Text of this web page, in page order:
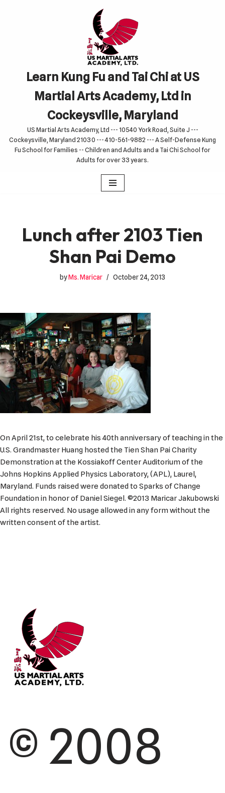
Learn Kung Fu and Tai Chi at US
Martial Arts Academy, Ltd in
Cockeysville, Maryland
US Martial Arts Academy, Ltd --- 10540 York Road, Suite J ---
Cockeysville, Maryland 21030 --- 410-561-9882 --- A Self-Defense Kung
Fu School for Families -- Children and Adults and a Tai Chi School for
Adults for over 33 years.
Lunch after 2103 Tien
Shan Pai Demo
byMs. Maricar October 24, 2013
On April 21st, to celebrate his 40th anniversary of teaching in the
U.S. Grandmaster Huang hosted the Tien Shan Pai Charity
Demonstration at the Kossiakoff Center Auditorium of the
Johns Hopkins Applied Physics Laboratory, (APL), Laurel,
Maryland. Funds raised were donated to Sparks of Change
Foundation in honor of Daniel Siegel. ©2013 Maricar Jakubowski
All rights reserved. No usage allowed in any form without the
written consent of the artist.
© 2008